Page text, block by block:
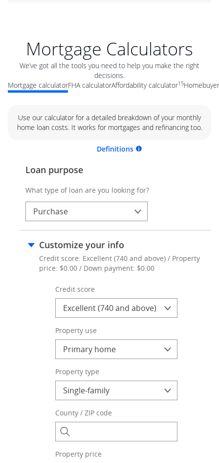
Mortgage Calculators
We’ve got all the tools you need to help you make the right
decisions.
Mortgage calculatorFHA calculatorAffordability calculator15
Use our calculator for a detailed breakdown of your monthly
home loan costs. It works for mortgages and refinancing too.